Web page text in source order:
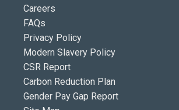
Careers
FAQs
Privacy Policy
Modern Slavery Policy
CSR Report
Carbon Reduction Plan
Gender Pay Gap Report